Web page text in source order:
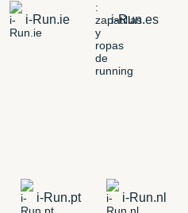
i-Run.ie i-Run.es
i-Run.pt i-Run.nl